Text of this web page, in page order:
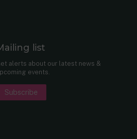
list
alerts about our latest news &
events.
Subscribe